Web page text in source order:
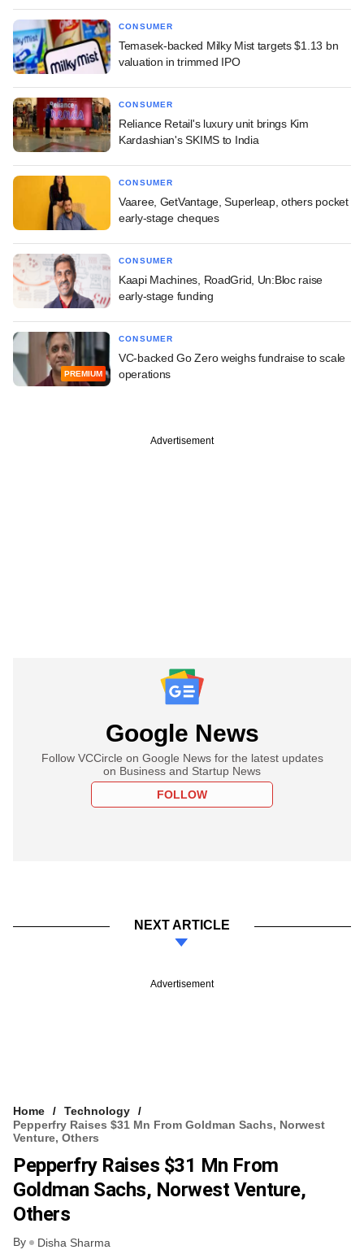
CONSUMER
Temasek-backed Milky Mist targets $1.13 bn
valuation in trimmed IPO
CONSUMER
Reliance Retail's luxury unit brings Kim
Kardashian's SKIMS to India
CONSUMER
Vaaree, GetVantage, Superleap, others pocket
early-stage cheques
CONSUMER
Kaapi Machines, RoadGrid, Un:Bloc raise
early-stage funding
PREMIUM
CONSUMER
VC-backed Go Zero weighs fundraise to scale
operations
Advertisement
Google News
Follow VCCircle on Google News for the latest updates
on Business and Startup News
FOLLOW
NEXT ARTICLE
Advertisement
Home
Technology
Pepperfry Raises $31 Mn From Goldman Sachs, Norwest
Venture, Others
Pepperfry Raises $31 Mn From
Goldman Sachs, Norwest Venture,
Others
By Disha Sharma